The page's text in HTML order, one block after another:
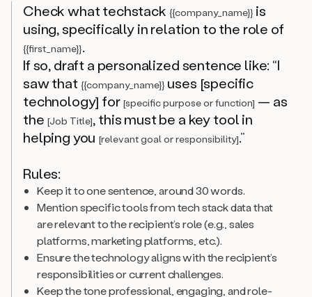
Check what techstack {{company_name}} is
using, specifically in relation to the role of
{{first_name}}.
If so, draft a personalized sentence like: “I
saw that {{company_name}} uses [specific
technology] for [specific purpose or function] — as
the [Job Title], this must be a key tool in
helping you [relevant goal or responsibility].”
Rules:
Keep it to one sentence, around 30 words.
Mention specific tools from tech stack data that
are relevant to the recipient’s role (e.g., sales
platforms, marketing platforms, etc.).
Ensure the technology aligns with the recipient’s
responsibilities or current challenges.
Keep the tone professional, engaging, and role-